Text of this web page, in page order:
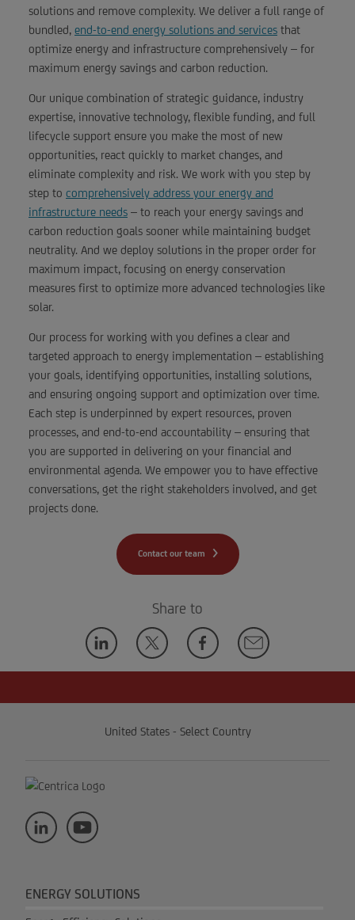
solutions and remove complexity. We deliver a full range of
bundled, end-to-end energy solutions and services that
optimize energy and infrastructure comprehensively – for
maximum energy savings and carbon reduction.
Our unique combination of strategic guidance, industry
expertise, innovative technology, flexible funding, and full
lifecycle support ensure you make the most of new
opportunities, react quickly to market changes, and
eliminate complexity and risk. We work with you step by
step to comprehensively address your energy and
infrastructure needs – to reach your energy savings and
carbon reduction goals sooner while maintaining budget
neutrality. And we deploy solutions in the proper order for
maximum impact, focusing on energy conservation
measures first to optimize more advanced technologies like
solar.
Our process for working with you defines a clear and
targeted approach to energy implementation – establishing
your goals, identifying opportunities, installing solutions,
and ensuring ongoing support and optimization over time.
Each step is underpinned by expert resources, proven
processes, and end-to-end accountability – ensuring that
you are supported in delivering on your financial and
environmental agenda. We empower you to have effective
conversations, get the right stakeholders involved, and get
projects done.
Contact our team
Share to
United States - Select Country
ENERGY SOLUTIONS